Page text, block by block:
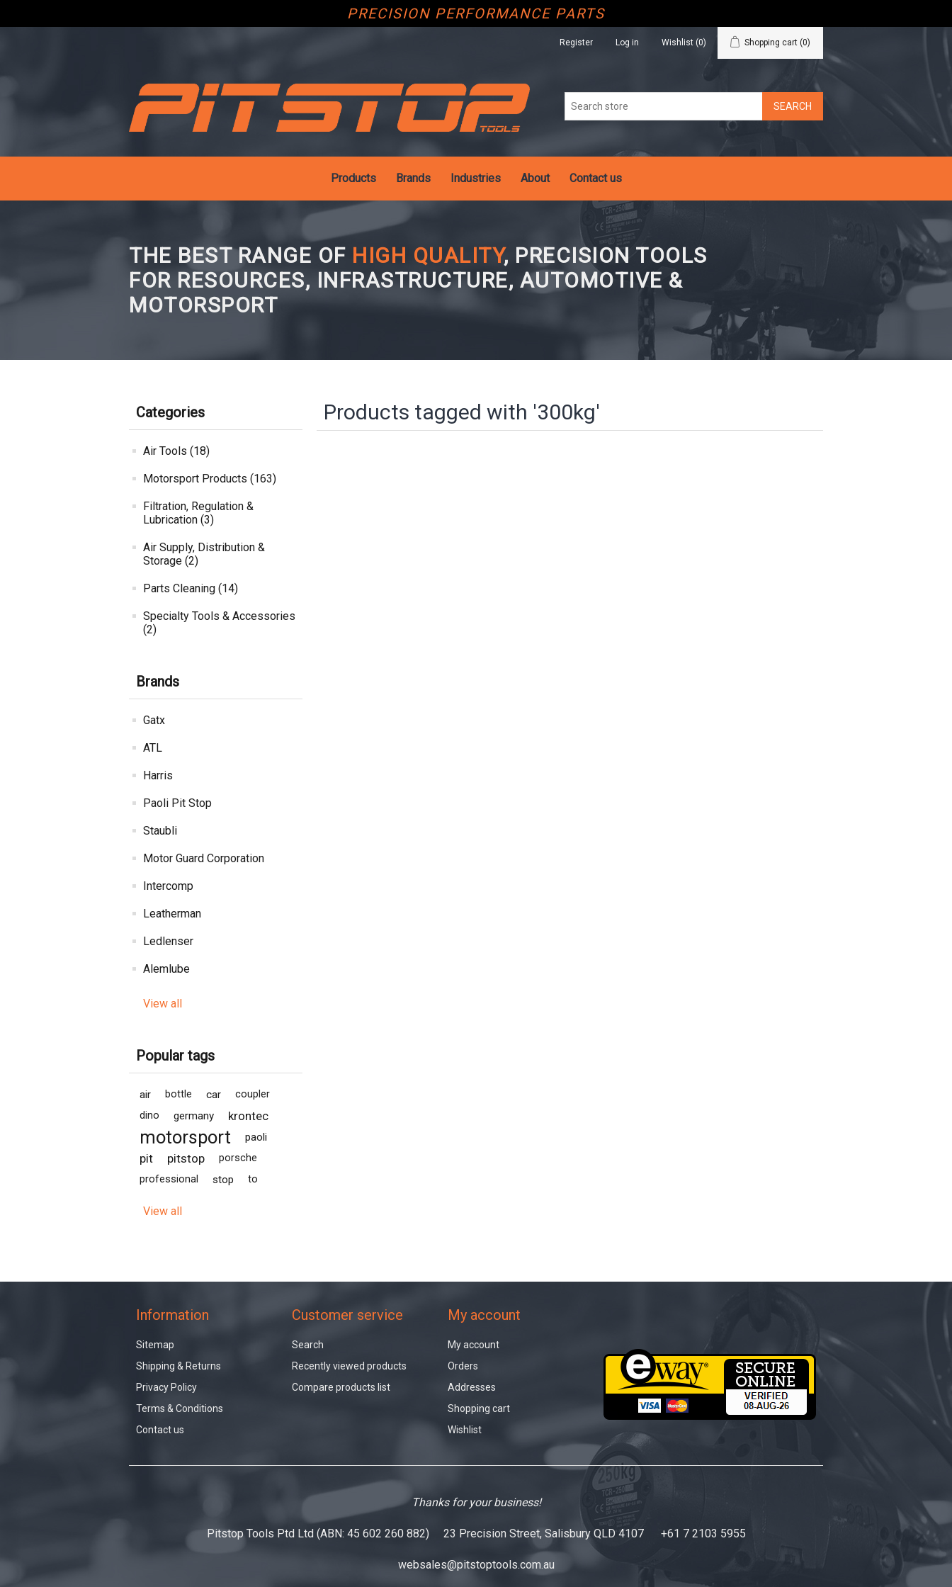
PRECISION PERFORMANCE PARTS
Register Log in Wishlist (0) Shopping cart (0)
Products Brands Industries About Contact us
THE BEST RANGE OF HIGH QUALITY, PRECISION TOOLS
FOR RESOURCES, INFRASTRUCTURE, AUTOMOTIVE &
MOTORSPORT
Categories
Air Tools (18)
Motorsport Products (163)
Filtration, Regulation &
Lubrication (3)
Air Supply, Distribution &
Storage (2)
Parts Cleaning (14)
Specialty Tools & Accessories
(2)
Brands
Gatx
ATL
Harris
Paoli Pit Stop
Staubli
Motor Guard Corporation
Intercomp
Leatherman
Ledlenser
Alemlube
View all
Popular tags
air bottle car
coupler
dino
germany krontec
motorsport paoli
pit pitstop
porsche
professional
stop to
View all
Products tagged with '300kg'
Information
Sitemap
Shipping & Returns
Privacy Policy
Terms & Conditions
Contact us
Customer service
Search
Recently viewed products
Compare products list
My account
My account
Orders
Addresses
Shopping cart
Wishlist
Thanks for your business!
Pitstop Tools Ptd Ltd (ABN: 45 602 260 882) 23 Precision Street, Salisbury QLD 4107 +61 7 2103 5955
websales@pitstoptools.com.au